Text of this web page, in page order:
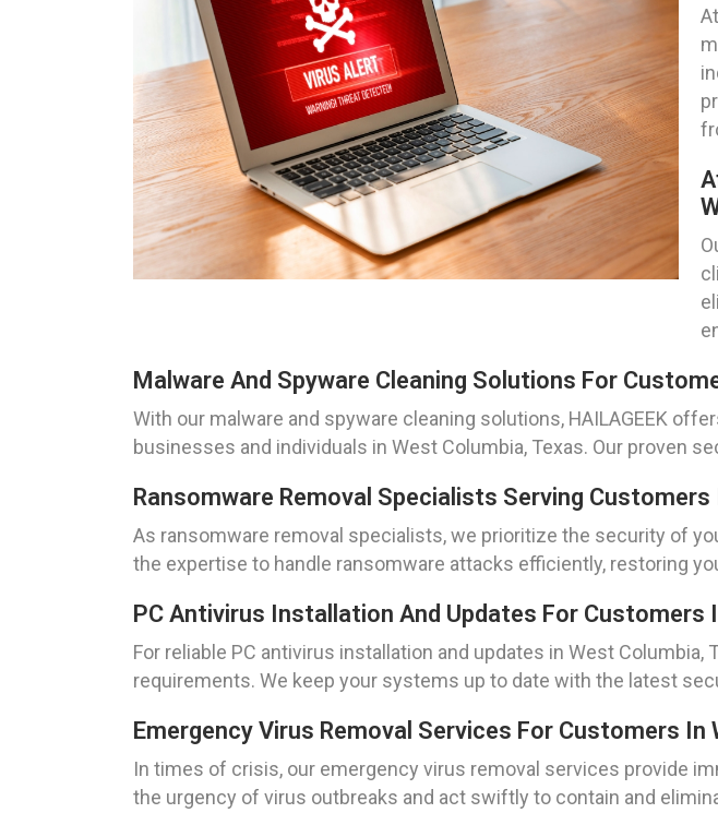
Malware And Spyware Cleaning Solutions For
With our malware and spyware cleaning solutions, HAILAGEEK
businesses and individuals in West Columbia, Texas. Our proven
Ransomware Removal Specialists Serving
As ransomware removal specialists, we prioritize the security of
the expertise to handle ransomware attacks efficiently, restoring
PC Antivirus Installation And Updates For Customers
For reliable PC antivirus installation and updates in West
requirements. We keep your systems up to date with the latest
Emergency Virus Removal Services For Customers In
In times of crisis, our emergency virus removal services provide
the urgency of virus outbreaks and act swiftly to contain and